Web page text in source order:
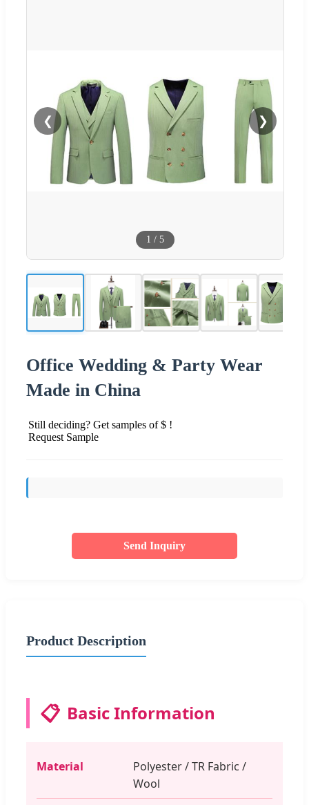
❮ ❯
1 / 5
Office Wedding & Party Wear
Made in China
Still deciding? Get samples of $ !
Request Sample
Send Inquiry
Product Description
📋 Basic Information
Material
Polyester / TR Fabric /
Wool